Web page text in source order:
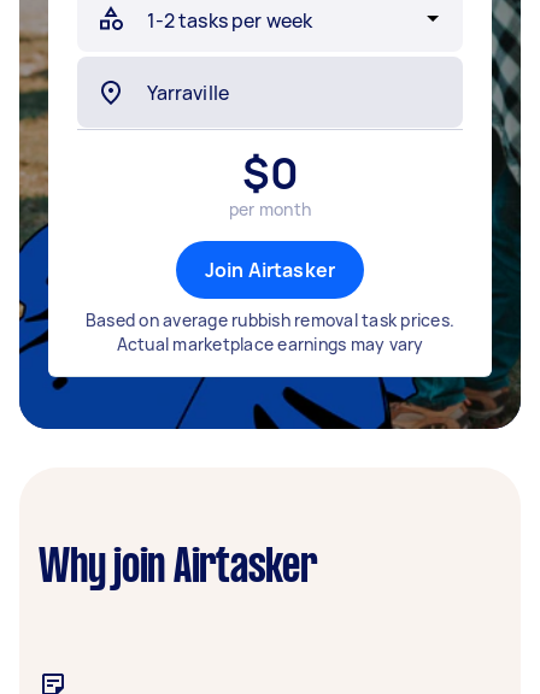
$0
per month
Join Airtasker
Based on average rubbish removal task prices.
Actual marketplace earnings may vary
Why join Airtasker